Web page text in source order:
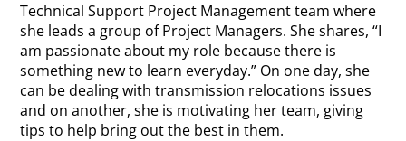
Technical Support Project Management team where
she leads a group of Project Managers. She shares, “I
am passionate about my role because there is
something new to learn everyday.” On one day, she
can be dealing with transmission relocations issues
and on another, she is motivating her team, giving
tips to help bring out the best in them.